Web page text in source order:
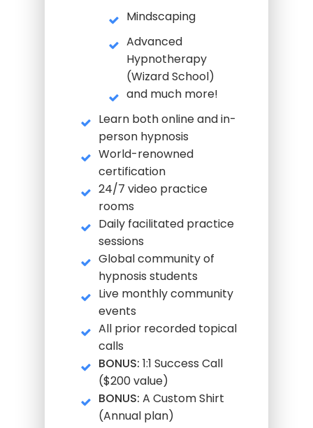
Mindscaping
Advanced
Hypnotherapy
(Wizard School)
and much more!
Learn both online and in-
person hypnosis
World-renowned
certification
24/7 video practice
rooms
Daily facilitated practice
sessions
Global community of
hypnosis students
Live monthly community
events
All prior recorded topical
calls
BONUS: 1:1 Success Call
($200 value)
BONUS: A Custom Shirt
(Annual plan)